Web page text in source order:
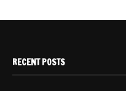
RECENT POSTS